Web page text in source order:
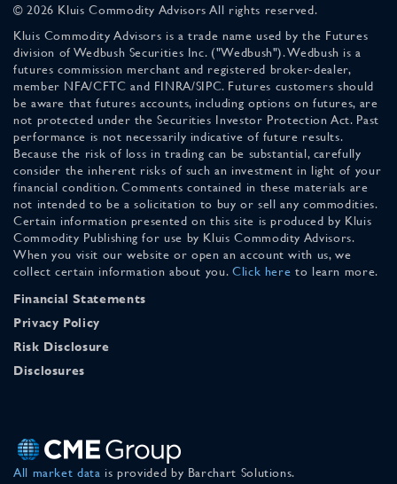
© 2026 Kluis Commodity Advisors All rights reserved.
Kluis Commodity Advisors is a trade name used by the Futures
division of Wedbush Securities Inc. ("Wedbush"). Wedbush is a
futures commission merchant and registered broker-dealer,
member NFA/CFTC and FINRA/SIPC. Futures customers should
be aware that futures accounts, including options on futures, are
not protected under the Securities Investor Protection Act. Past
performance is not necessarily indicative of future results.
Because the risk of loss in trading can be substantial, carefully
consider the inherent risks of such an investment in light of your
financial condition. Comments contained in these materials are
not intended to be a solicitation to buy or sell any commodities.
Certain information presented on this site is produced by Kluis
Commodity Publishing for use by Kluis Commodity Advisors.
When you visit our website or open an account with us, we
collect certain information about you. Click here to learn more.
Financial Statements
Privacy Policy
Risk Disclosure
Disclosures
All market data is provided by Barchart Solutions.